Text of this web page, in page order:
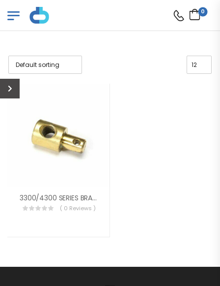
0
3300/4300 SERIES BRASS PIVOT
( 0 Reviews )